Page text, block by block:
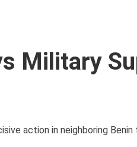
Military
action in neighboring